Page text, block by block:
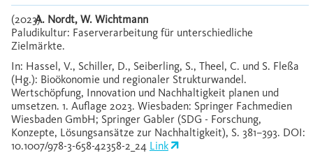
(2023)A. Nordt, W. Wichtmann
Paludikultur: Faserverarbeitung für unterschiedliche
Zielmärkte.
In: Hassel, V., Schiller, D., Seiberling, S., Theel, C. und S. Fleßa
(Hg.): Bioökonomie und regionaler Strukturwandel.
Wertschöpfung, Innovation und Nachhaltigkeit planen und
umsetzen. 1. Auflage 2023. Wiesbaden: Springer Fachmedien
Wiesbaden GmbH; Springer Gabler (SDG - Forschung,
Konzepte, Lösungsansätze zur Nachhaltigkeit), S. 381–393. DOI:
10.1007/978-3-658-42358-2_24 Link